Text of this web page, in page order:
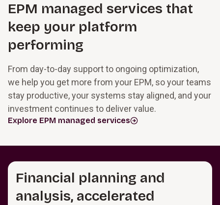
EPM managed services that
keep your platform
performing
From day-to-day support to ongoing optimization,
we help you get more from your EPM, so your teams
stay productive, your systems stay aligned, and your
investment continues to deliver value.
Explore EPM managed services
Financial planning and
analysis, accelerated